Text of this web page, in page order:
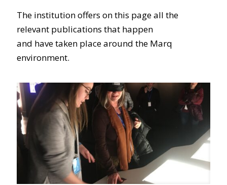
The institution offers on this page all the
relevant publications that happen
and have taken place around the Marq
environment.